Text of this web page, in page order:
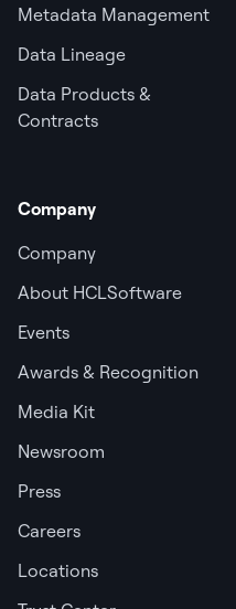
Metadata Management
Data Lineage
Data Products &
Contracts
Company
Company
About HCLSoftware
Events
Awards & Recognition
Media Kit
Newsroom
Press
Careers
Locations